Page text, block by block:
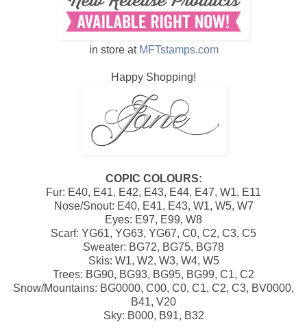
in store at MFTstamps.com
Happy Shopping!
COPIC COLOURS:
Fur: E40, E41, E42, E43, E44, E47, W1, E11
Nose/Snout: E40, E41, E43, W1, W5, W7
Eyes: E97, E99, W8
Scarf: YG61, YG63, YG67, C0, C2, C3, C5
Sweater: BG72, BG75, BG78
Skis: W1, W2, W3, W4, W5
Trees: BG90, BG93, BG95, BG99, C1, C2
Snow/Mountains: BG0000, C00, C0, C1, C2, C3, BV0000,
B41, V20
Sky: B000, B91, B32